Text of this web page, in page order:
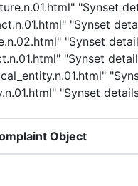
"Synset
"Synset
"Synset
"Synset
"Synset
Object